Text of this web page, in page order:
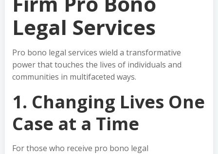
Legal Services
Pro bono legal services wield a transformative
power that touches the lives of individuals and
communities in multifaceted ways.
1. Changing Lives One
Case at a Time
For those who receive pro bono legal